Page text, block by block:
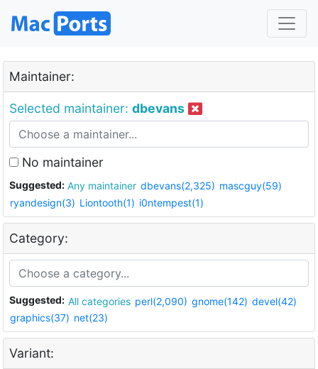
Maintainer:
Selected maintainer: dbevans
No maintainer
Suggested: Any maintainer dbevans(2,325) mascguy(59)
ryandesign(3) Liontooth(1) i0ntempest(1)
Category:
Suggested: All categories perl(2,090) gnome(142) devel(42)
graphics(37) net(23)
Variant: